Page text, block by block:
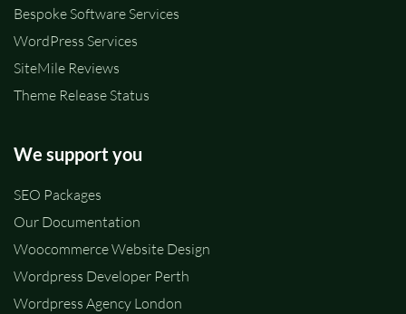
Bespoke Software Services
WordPress Services
SiteMile Reviews
Theme Release Status
We support you
SEO Packages
Our Documentation
Woocommerce Website Design
Wordpress Developer Perth
Wordpress Agency London